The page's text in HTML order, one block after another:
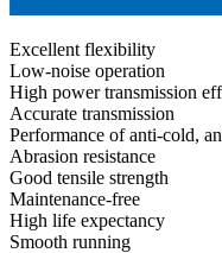
Excellent flexibility
Low-noise operation
High power transmission
Accurate transmission
Performance of anti-cold,
Abrasion resistance
Good tensile strength
Maintenance-free
High life expectancy
Smooth running